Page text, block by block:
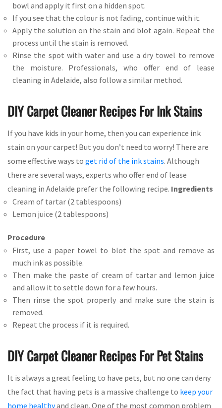
bowl and apply it first on a hidden spot.
If you see that the colour is not fading, continue with it.
Apply the solution on the stain and blot again. Repeat the
process until the stain is removed.
Rinse the spot with water and use a dry towel to remove
the moisture. Professionals, who offer end of lease
cleaning in Adelaide, also follow a similar method.
DIY Carpet Cleaner Recipes For Ink Stains
If you have kids in your home, then you can experience ink
stain on your carpet! But you don’t need to worry! There are
some effective ways to get rid of the ink stains. Although
there are several ways, experts who offer end of lease
cleaning in Adelaide prefer the following recipe. Ingredients
Cream of tartar (2 tablespoons)
Lemon juice (2 tablespoons)
Procedure
First, use a paper towel to blot the spot and remove as
much ink as possible.
Then make the paste of cream of tartar and lemon juice
and allow it to settle down for a few hours.
Then rinse the spot properly and make sure the stain is
removed.
Repeat the process if it is required.
DIY Carpet Cleaner Recipes For Pet Stains
It is always a great feeling to have pets, but no one can deny
the fact that having pets is a massive challenge to keep your
home healthyand clean. One of the most common problem